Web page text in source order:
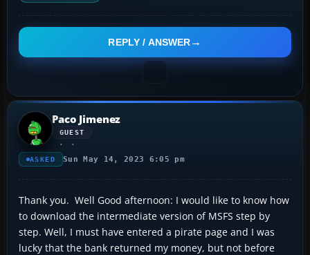
REPLY / ANSWER
Paco Jimenez
GUEST
ASKED Sun May 14, 2023 6:05 pm
Thank you. Well Good afternoon: I would like to know how
to download the intermediate version of MSFS step by
step. Well, I must have entered a pirate page and I was
lucky that the bank returned my money, but not before